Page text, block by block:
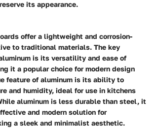
its appearance.
offer a lightweight and corrosion-
to traditional materials. The key
is its versatility and ease of
it a popular choice for modern design
feature of aluminum is its ability to
and humidity, ideal for use in kitchens
aluminum is less durable than steel, it
and modern solution for
a sleek and minimalist aesthetic.